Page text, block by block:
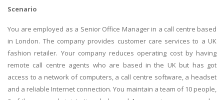
Scenario
You are employed as a Senior Office Manager in a call centre based
in London. The company provides customer care services to a UK
fashion retailer. Your company reduces operating cost by having
remote call centre agents who are based in the UK but has got
access to a network of computers, a call centre software, a headset
and a reliable Internet connection. You maintain a team of 10 people,